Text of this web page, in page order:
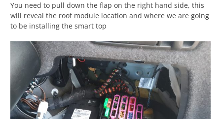
You need to pull down the flap on the right hand side, this
will reveal the roof module location and where we are going
to be installing the smart top